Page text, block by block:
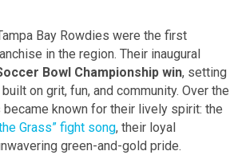
Bay Rowdies were the first
in the region. Their inaugural
Bowl Championship win, setting
on grit, fun, and community. Over the
known for their lively spirit: the
Grass” fight song, their loyal
green-and-gold pride.